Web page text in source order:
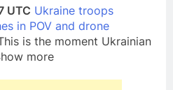
UTC Ukraine troops
in POV and drone
is the moment Ukrainian
more